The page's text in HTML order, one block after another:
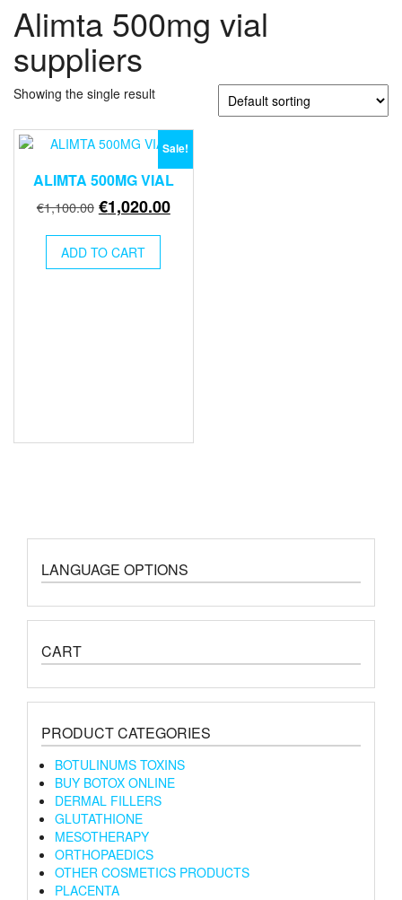
Alimta 500mg vial
suppliers
Showing the single result
Sale!
ALIMTA 500MG VIAL
€1,100.00 Original
was:
€1,100.00.
€1,020.00Current
ADD TO CART
LANGUAGE OPTIONS
CART
PRODUCT CATEGORIES
BOTULINUMS TOXINS
BUY BOTOX ONLINE
DERMAL FILLERS
GLUTATHIONE
MESOTHERAPY
ORTHOPAEDICS
OTHER COSMETICS PRODUCTS
PLACENTA